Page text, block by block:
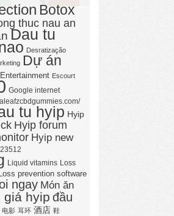
Botox
thuc nau an
Dau tu
Desratização
Dự án
Entertainment Escourt
Google internet
tu hyip Hyip
Hyip forum
Hyip new
Liquid vitamins Loss
prevention software
ngay Món ăn
giá hyip đầu
电影 耳环 酒店 鞋